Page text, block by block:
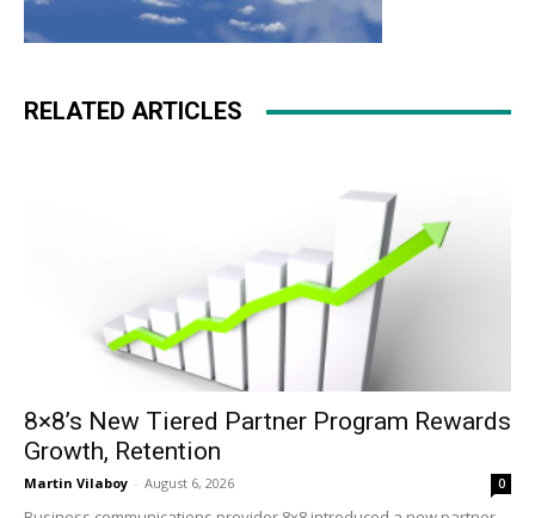
RELATED ARTICLES
8×8’s New Tiered Partner Program Rewards
Growth, Retention
Martin Vilaboy - August 6, 2026 0